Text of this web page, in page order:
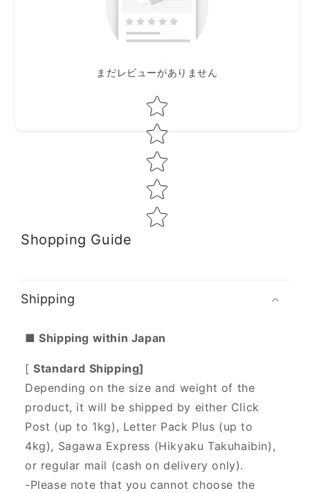
まだレビューがありません
Star rating
Shopping Guide
Shipping
■ Shipping within Japan
[Standard Shipping]
Depending on the size and weight of the
product, it will be shipped by either Click
Post (up to 1kg), Letter Pack Plus (up to
4kg), Sagawa Express (Hikyaku Takuhaibin),
or regular mail (cash on delivery only).
-Please note that you cannot choose the